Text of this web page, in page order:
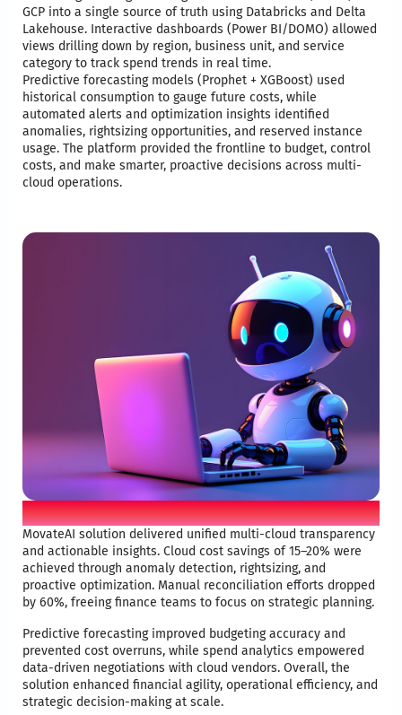
GCP into a single source of truth using Databricks and Delta
Lakehouse. Interactive dashboards (Power BI/DOMO) allowed
views drilling down by region, business unit, and service
category to track spend trends in real time. ​
Predictive forecasting models (Prophet + XGBoost) used
historical consumption to gauge future costs, while
automated alerts and optimization insights identified
anomalies, rightsizing opportunities, and reserved instance
usage. The platform provided the frontline to budget, control
costs, and make smarter, proactive decisions across multi-
cloud operations.​
Movate applied AI differentiator
MovateAI solution delivered unified multi-cloud transparency
and actionable insights. Cloud cost savings of 15–20% were
achieved through anomaly detection, rightsizing, and
proactive optimization. Manual reconciliation efforts dropped
by 60%, freeing finance teams to focus on strategic planning. ​
Predictive forecasting improved budgeting accuracy and
prevented cost overruns, while spend analytics empowered
data-driven negotiations with cloud vendors. Overall, the
solution enhanced financial agility, operational efficiency, and
strategic decision-making at scale.​